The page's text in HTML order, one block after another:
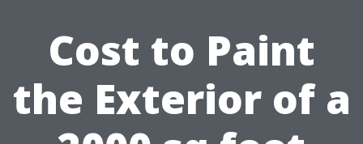
Cost to Paint
the Exterior of a